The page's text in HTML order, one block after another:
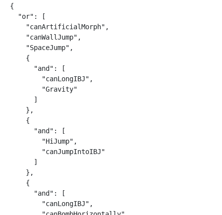
{
  "or": [
    "canArtificialMorph",
    "canWallJump",
    "SpaceJump",
    {
      "and": [
        "canLongIBJ",
        "Gravity"
      ]
    },
    {
      "and": [
        "HiJump",
        "canJumpIntoIBJ"
      ]
    },
    {
      "and": [
        "canLongIBJ",